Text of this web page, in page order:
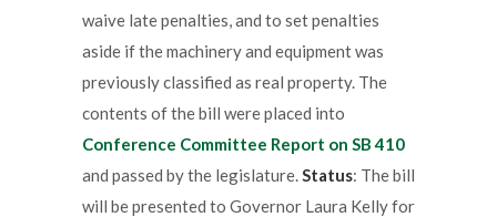
waive late penalties, and to set penalties
aside if the machinery and equipment was
previously classified as real property. The
contents of the bill were placed into
Conference Committee Report on SB 410
and passed by the legislature.Status: The bill
will be presented to Governor Laura Kelly for